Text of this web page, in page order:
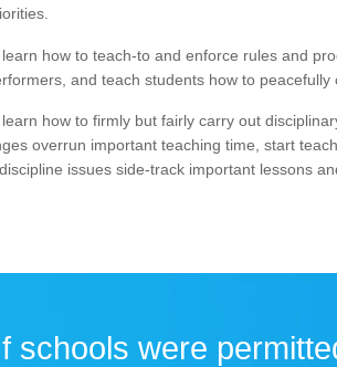
how to teach-to and enforce rules and
and teach students how to peacefully
learn how to firmly but fairly carry out
overrun important teaching time, start
issues side-track important lessons
schools were